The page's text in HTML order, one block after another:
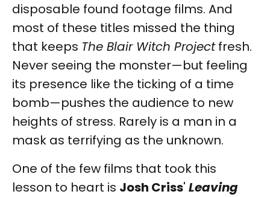
disposable found footage films. And
most of these titles missed the thing
that keeps The Blair Witch Projectfresh.
Never seeing the monster—but feeling
its presence like the ticking of a time
bomb—pushes the audience to new
heights of stress. Rarely is a man in a
mask as terrifying as the unknown.
One of the few films that took this
lesson to heart is Josh Criss' Leaving